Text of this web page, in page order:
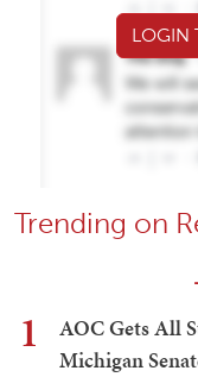
LOGIN
Trending on
1
AOC Gets All
Michigan